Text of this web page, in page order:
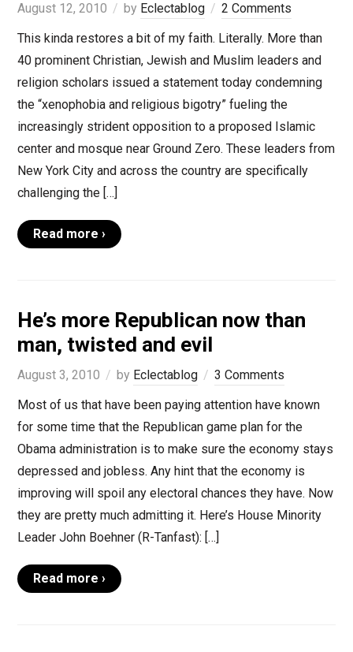
August 12, 2010 by Eclectablog
2 Comments
This kinda restores a bit of my faith. Literally. More than
40 prominent Christian, Jewish and Muslim leaders and
religion scholars issued a statement today condemning
the “xenophobia and religious bigotry” fueling the
increasingly strident opposition to a proposed Islamic
center and mosque near Ground Zero. These leaders from
New York City and across the country are specifically
challenging the […]
Read more ›
He’s more Republican now than
man, twisted and evil
August 3, 2010 by Eclectablog
3 Comments
Most of us that have been paying attention have known
for some time that the Republican game plan for the
Obama administration is to make sure the economy stays
depressed and jobless. Any hint that the economy is
improving will spoil any electoral chances they have. Now
they are pretty much admitting it. Here’s House Minority
Leader John Boehner (R-Tanfast): […]
Read more ›